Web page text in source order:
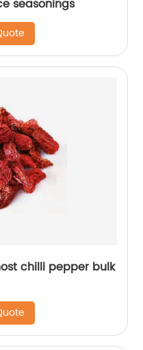
seasonings
chilli pepper bulk